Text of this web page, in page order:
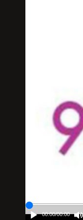
00:00/00:00